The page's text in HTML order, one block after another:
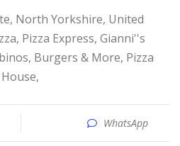
Pizza Express, Gianni''s
Burgers & More, Pizza
WhatsApp